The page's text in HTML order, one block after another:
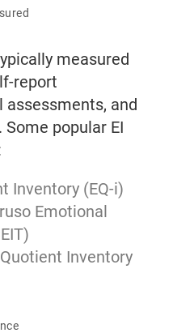
measured
report
assessments, and
popular EI
Inventory (EQ-i)
Emotional
Inventory